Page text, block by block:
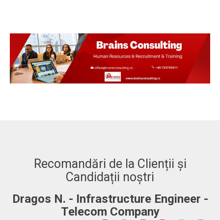
Recomandări de la Clienții și
Candidații noștri
Adrian. C - Fullstack Developer